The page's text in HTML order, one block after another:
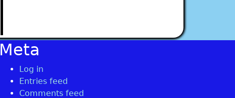
Meta
Log in
Entries feed
Comments feed